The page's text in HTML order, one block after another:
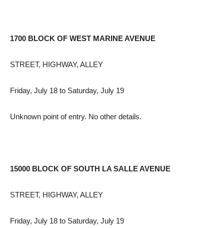
1700 BLOCK OF WEST MARINE AVENUE
STREET, HIGHWAY, ALLEY
Friday, July 18 to Saturday, July 19
Unknown point of entry. No other details.
15000 BLOCK OF SOUTH LA SALLE AVENUE
STREET, HIGHWAY, ALLEY
Friday, July 18 to Saturday, July 19